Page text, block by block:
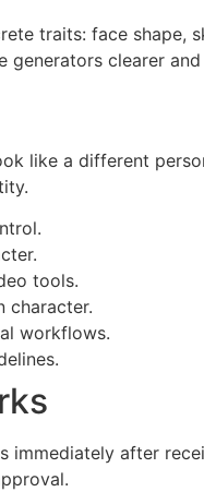
traits: face shape,
generators clearer
like a different
tools.
character.
workflows.
after